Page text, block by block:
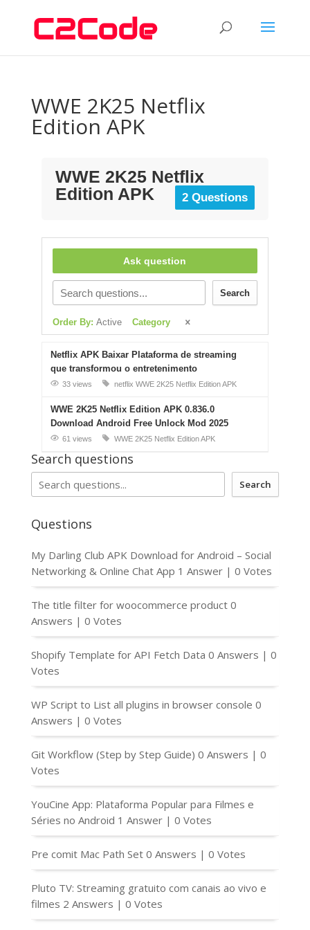
WWE 2K25 Netflix
Edition APK
WWE 2K25 Netflix
Edition APK
2 Questions
Ask question
Search
Order By: Active Category
Netflix APK Baixar Plataforma de streaming
que transformou o entretenimento
33 views netflix WWE 2K25 Netflix Edition APK
WWE 2K25 Netflix Edition APK 0.836.0
Download Android Free Unlock Mod 2025
61 views WWE 2K25 Netflix Edition APK
Search questions
Search
Questions
My Darling Club APK Download for Android – Social
Networking & Online Chat App 1 Answer | 0 Votes
The title filter for woocommerce product 0
Answers | 0 Votes
Shopify Template for API Fetch Data 0 Answers | 0
Votes
WP Script to List all plugins in browser console 0
Answers | 0 Votes
Git Workflow (Step by Step Guide) 0 Answers | 0
Votes
YouCine App: Plataforma Popular para Filmes e
Séries no Android 1 Answer | 0 Votes
Pre comit Mac Path Set 0 Answers | 0 Votes
Pluto TV: Streaming gratuito com canais ao vivo e
filmes 2 Answers | 0 Votes